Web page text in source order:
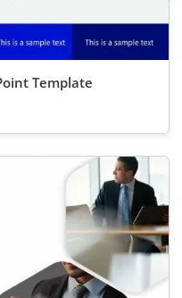
Template